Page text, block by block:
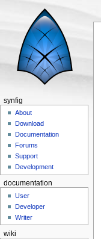
synfig
About
Download
Documentation
Forums
Support
Development
documentation
User
Developer
Writer
wiki